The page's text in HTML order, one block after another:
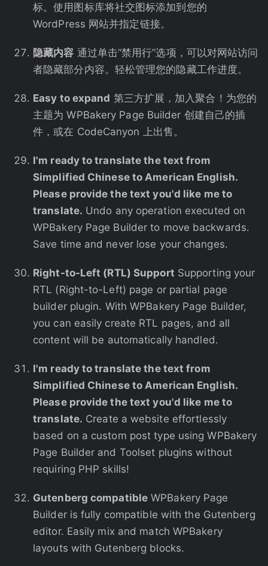
标。使用图标库将社交图标添加到您的
WordPress 网站并指定链接。
隐藏内容 通过单击“禁用行”选项，可以对网站访问
者隐藏部分内容。轻松管理您的隐藏工作进度。
Easy to expand 第三方扩展，加入聚合！为您的
主题为 WPBakery Page Builder 创建自己的插
件，或在 CodeCanyon 上出售。
I'm ready to translate the text from
Simplified Chinese to American English.
Please provide the text you'd like me to
translate. Undo any operation executed on
WPBakery Page Builder to move backwards.
Save time and never lose your changes.
Right-to-Left (RTL) Support Supporting your
RTL (Right-to-Left) page or partial page
builder plugin. With WPBakery Page Builder,
you can easily create RTL pages, and all
content will be automatically handled.
I'm ready to translate the text from
Simplified Chinese to American English.
Please provide the text you'd like me to
translate. Create a website effortlessly
based on a custom post type using WPBakery
Page Builder and Toolset plugins without
requiring PHP skills!
Gutenberg compatible WPBakery Page
Builder is fully compatible with the Gutenberg
editor. Easily mix and match WPBakery
layouts with Gutenberg blocks.